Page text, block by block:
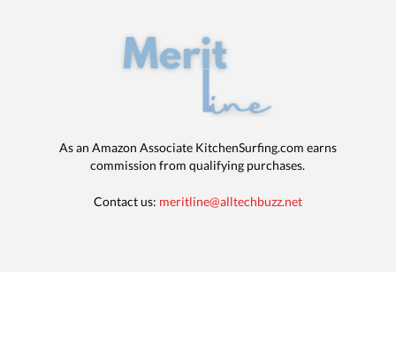
As an Amazon Associate KitchenSurfing.com earns
commission from qualifying purchases.
Contact us: meritline@alltechbuzz.net